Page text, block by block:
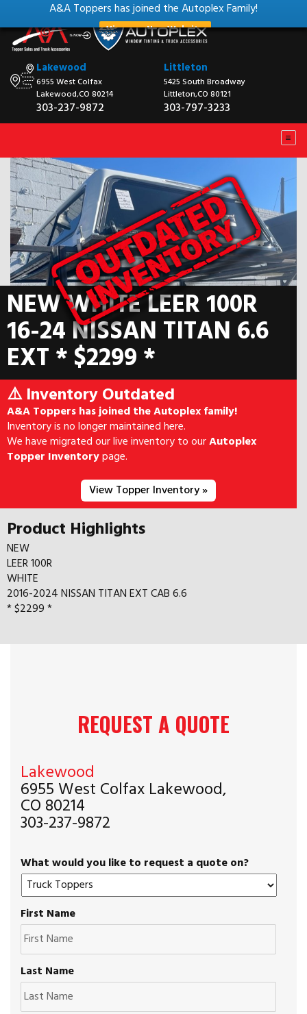
A&A Toppers has joined the Autoplex Family!
View our New Website
Lakewood
6955 West Colfax
Lakewood,CO 80214
303-237-9872
Littleton
5425 South Broadway
Littleton,CO 80121
303-797-3233
NEW WHITE LEER 100R
16-24 NISSAN TITAN 6.6
EXT * $2299 *
⚠️ Inventory Outdated
A&A Toppers has joined the Autoplex family!
Inventory is no longer maintained here.
We have migrated our live inventory to ourAutoplex
Topper Inventorypage.
View Topper Inventory »
Product Highlights
NEW
LEER 100R
WHITE
2016-2024 NISSAN TITAN EXT CAB 6.6
* $2299 *
REQUEST A QUOTE
Lakewood
6955 West Colfax Lakewood,
CO 80214
303-237-9872
What would you like to request a quote on?
First Name
Last Name